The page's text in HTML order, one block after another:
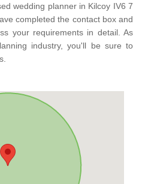
wedding planner in Kilcoy IV6 7
completed the contact box and
your requirements in detail. As
industry, you'll be sure to